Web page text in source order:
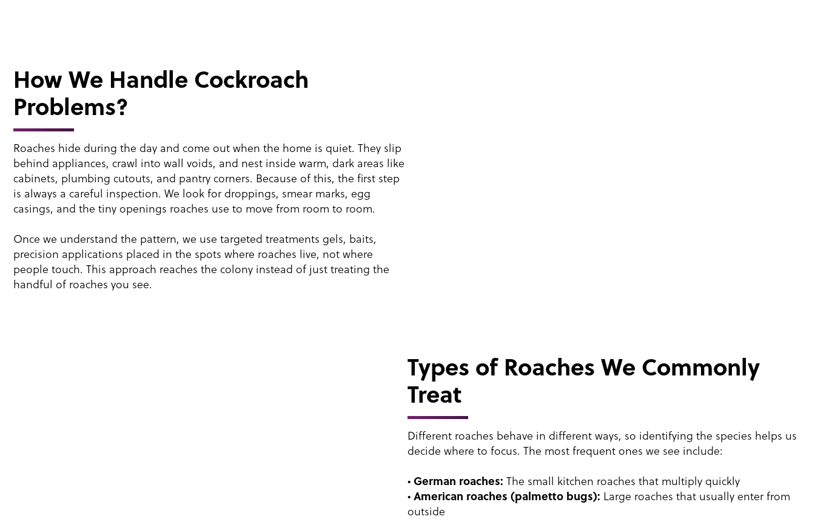
How We Handle Cockroach
Problems?
Roaches hide during the day and come out when the home is quiet. They slip
behind appliances, crawl into wall voids, and nest inside warm, dark areas like
cabinets, plumbing cutouts, and pantry corners. Because of this, the first step
is always a careful inspection. We look for droppings, smear marks, egg
casings, and the tiny openings roaches use to move from room to room.
Once we understand the pattern, we use targeted treatments gels, baits,
precision applications placed in the spots where roaches live, not where
people touch. This approach reaches the colony instead of just treating the
handful of roaches you see.
Types of Roaches We Commonly
Treat
Different roaches behave in different ways, so identifying the species helps us
decide where to focus. The most frequent ones we see include:
• German roaches: The small kitchen roaches that multiply quickly
• American roaches (palmetto bugs): Large roaches that usually enter from
outside